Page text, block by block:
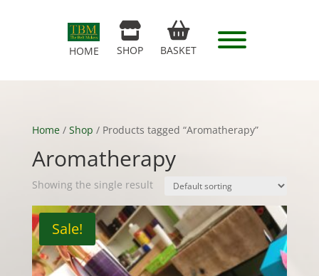
HOME SHOP BASKET
Home/ Shop / Products tagged “Aromatherapy”
Aromatherapy
Showing the single result
Sale!